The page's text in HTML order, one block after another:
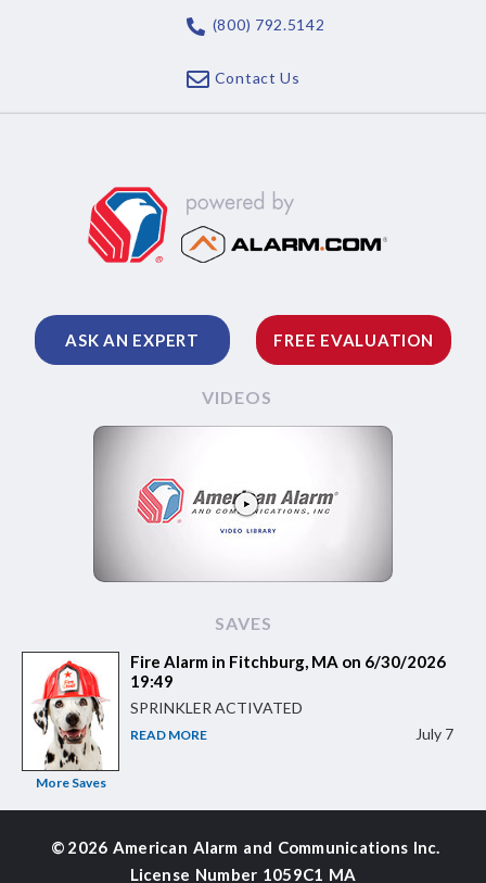
(800) 792.5142
Contact Us
ASK AN EXPERT FREE EVALUATION
VIDEOS
SAVES
More Saves
Fire Alarm in Fitchburg, MA on 6/30/2026
19:49
SPRINKLER ACTIVATED
READ MORE July 7
© 2026 American Alarm and Communications Inc.
License Number 1059C1 MA